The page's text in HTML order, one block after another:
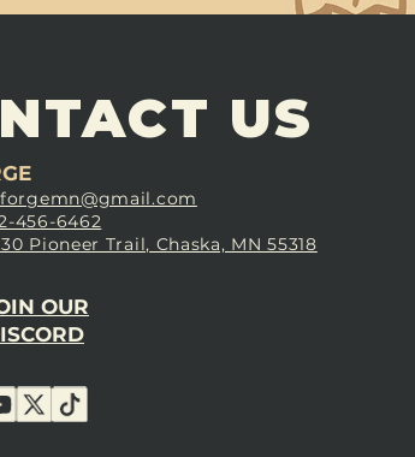
US
456-6462
Pioneer Trail, Chaska, MN 55318
OUR